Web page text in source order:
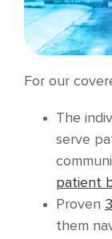
For our
The
serve
patient
Proven
them